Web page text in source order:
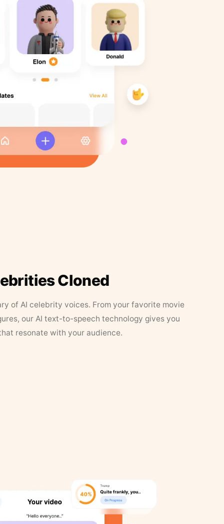
Cloned
of AI celebrity voices. From your favorite movie
our AI text-to-speech technology gives you
resonate with your audience.